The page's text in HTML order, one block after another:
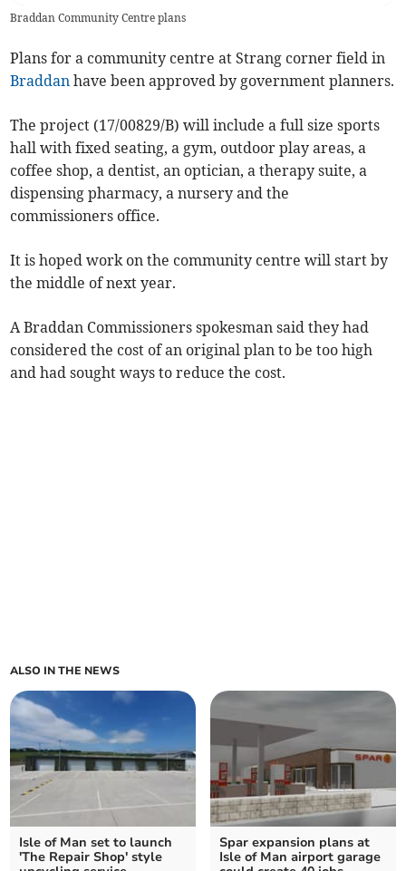
Braddan Community Centre plans
Plans for a community centre at Strang corner field in
Braddan have been approved by government planners.
The project (17/00829/B) will include a full size sports
hall with fixed seating, a gym, outdoor play areas, a
coffee shop, a dentist, an optician, a therapy suite, a
dispensing pharmacy, a nursery and the
commissioners office.
It is hoped work on the community centre will start by
the middle of next year.
A Braddan Commissioners spokesman said they had
considered the cost of an original plan to be too high
and had sought ways to reduce the cost.
ALSO IN THE NEWS
Isle of Man set to launch
'The Repair Shop' style
Spar expansion plans at
Isle of Man airport garage